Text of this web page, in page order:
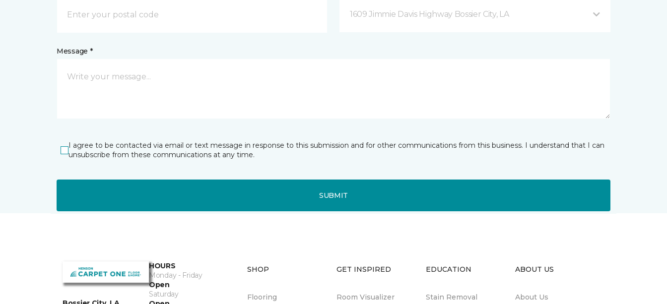
1609 Jimmie Davis Highway Bossier City, LA
Message *
I agree to be contacted via email or text message in response to this submission and for other communications from this business. I understand that I can
unsubscribe from these communications at any time.
SUBMIT
HOURS
Monday - Friday
Open
Saturday
SHOP
Flooring
GET INSPIRED
Room Visualizer
EDUCATION
Stain Removal
ABOUT US
About Us